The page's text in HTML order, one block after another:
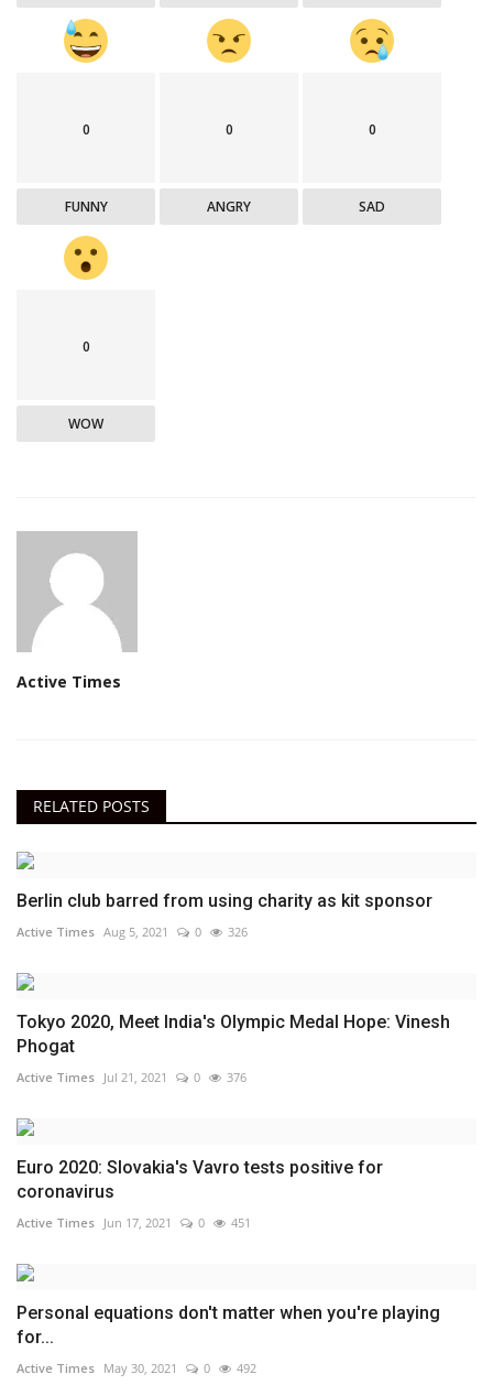
0
FUNNY
0
ANGRY
0
SAD
0
WOW
Active Times
RELATED POSTS
Berlin club barred from using charity as kit sponsor
Active Times Aug 5, 2021 0 326
Tokyo 2020, Meet India's Olympic Medal Hope: Vinesh
Phogat
Active Times Jul 21, 2021 0 376
Euro 2020: Slovakia's Vavro tests positive for
coronavirus
Active Times Jun 17, 2021 0 451
Personal equations don't matter when you're playing
for...
Active Times May 30, 2021 0 492